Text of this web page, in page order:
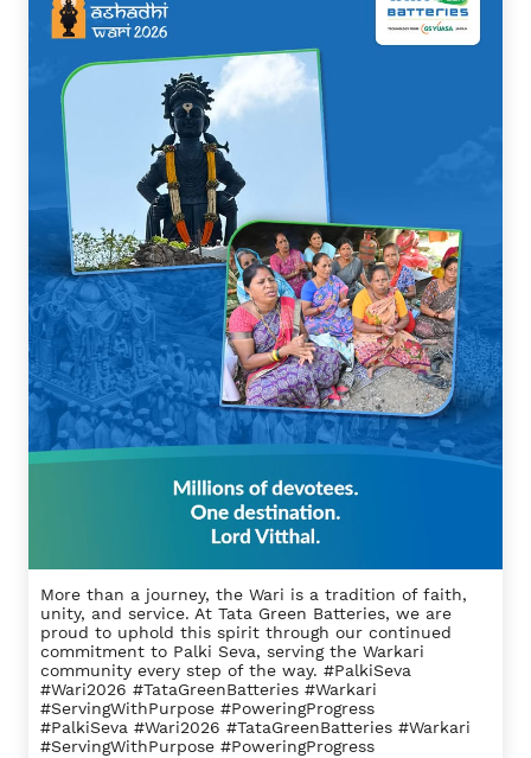
More than a journey, the Wari is a tradition of faith,
unity, and service. At Tata Green Batteries, we are
proud to uphold this spirit through our continued
commitment to Palki Seva, serving the Warkari
community every step of the way. #PalkiSeva
#Wari2026 #TataGreenBatteries #Warkari
#ServingWithPurpose #PoweringProgress
#PalkiSeva #Wari2026 #TataGreenBatteries #Warkari
#ServingWithPurpose #PoweringProgress